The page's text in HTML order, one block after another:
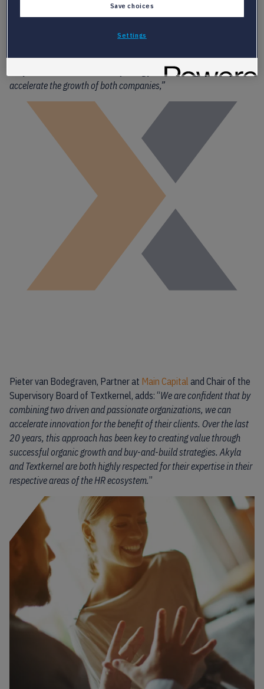
“During our discussions, the response from customers and
strategy, as well as Akyla’s desire to expand internationally,
reinforced our conviction that joining forces will significantly
accelerate the growth of both companies,”
Pieter van Bodegraven, Partner at Main Capital and Chair of the
Supervisory Board of Textkernel, adds: “We are confident that by
combining two driven and passionate organizations, we can
accelerate innovation for the benefit of their clients. Over the last
20 years, this approach has been key to creating value through
successful organic growth and buy-and-build strategies. Akyla
and Textkernel are both highly respected for their expertise in their
respective areas of the HR ecosystem.”
Save choices
Settings